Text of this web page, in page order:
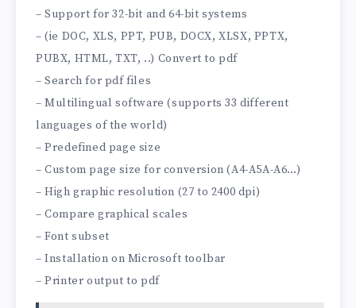
– Support for 32-bit and 64-bit systems
– (ie DOC, XLS, PPT, PUB, DOCX, XLSX, PPTX,
PUBX, HTML, TXT, ..) Convert to pdf
– Search for pdf files
– Multilingual software (supports 33 different
languages ​​of the world)
– Predefined page size
– Custom page size for conversion (A4-A5A-A6…)
– High graphic resolution (27 to 2400 dpi)
– Compare graphical scales
– Font subset
– Installation on Microsoft toolbar
– Printer output to pdf